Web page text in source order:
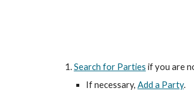
Search for Parties if you are
If necessary, Add a Party.